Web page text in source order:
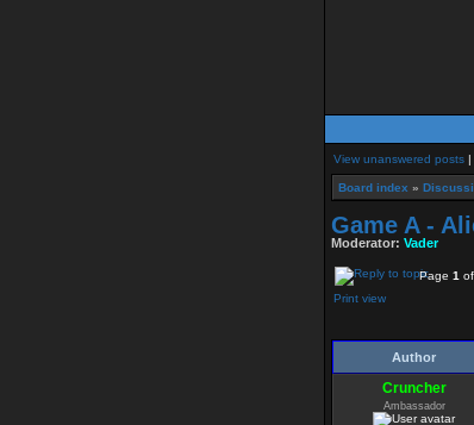
View unanswered posts |
Board index »
Game A -
Moderator: Vader
Page 1 of
Print view
Author
Cruncher
Ambassador